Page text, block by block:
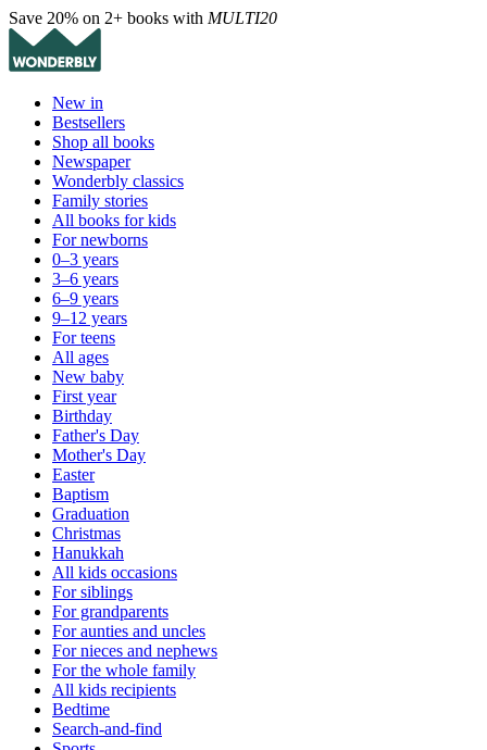
Save 20% on 2+ books with MULTI20
New in
Bestsellers
Shop all books
Newspaper
Wonderbly classics
Family stories
All books for kids
For newborns
0–3 years
3–6 years
6–9 years
9–12 years
For teens
All ages
New baby
First year
Birthday
Father's Day
Mother's Day
Easter
Baptism
Graduation
Christmas
Hanukkah
All kids occasions
For siblings
For grandparents
For aunties and uncles
For nieces and nephews
For the whole family
All kids recipients
Bedtime
Search-and-find